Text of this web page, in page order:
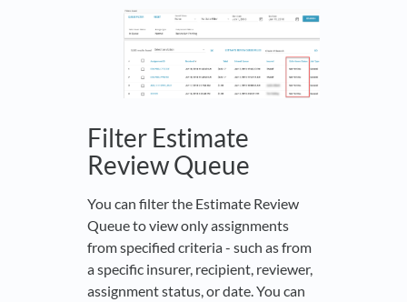
Filter Estimate
Review Queue
You can filter the Estimate Review
Queue to view only assignments
from specified criteria - such as from
a specific insurer, recipient, reviewer,
assignment status, or date. You can